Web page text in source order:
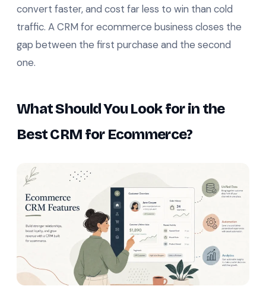
convert faster, and cost far less to win than cold
traffic. A CRM for ecommerce business closes the
gap between the first purchase and the second
one.
What Should You Look for in the
Best CRM for Ecommerce?